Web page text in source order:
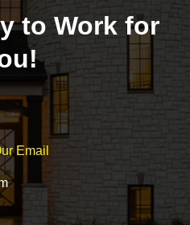
to Work for
Email